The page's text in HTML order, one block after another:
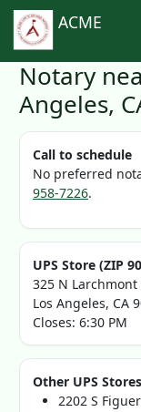
ACME
Notary
Angeles,
Call to schedule
No preferred
958-7226.
UPS Store (ZIP
325 N Larchmont
Los Angeles, CA
Closes: 6:30 PM
Other UPS
2202 S